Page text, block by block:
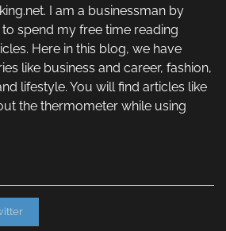
I am a businessman by
spend my free time reading
Here in this blog, we have
like business and career, fashion,
lifestyle. You will find articles like
the thermometer while using